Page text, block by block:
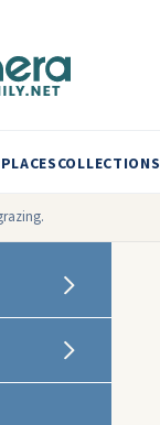
PLACESCOLLECTIONS